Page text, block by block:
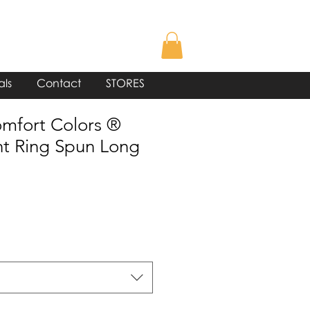
Contact STORES
Colors ®
Ring Spun Long